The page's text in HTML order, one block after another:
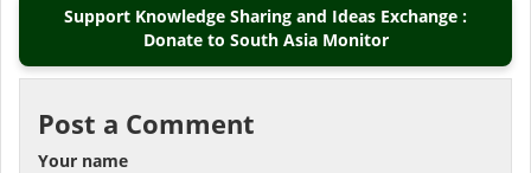
Support Knowledge Sharing and Ideas Exchange :
Donate to South Asia Monitor
Post a Comment
Your name